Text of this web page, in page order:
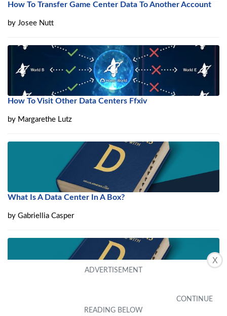
X
How To Transfer Game Center Data To Another Account
by Josee Nutt
How To Visit Other Data Centers Ffxiv
by Margarethe Lutz
What Is A Data Center In A Box?
by Gabriellia Casper